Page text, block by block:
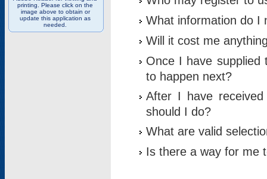
printing. Please click on the
image above to obtain or
update this application as
needed.
What information do I
Will it cost me
Once I have supplied
to happen next?
After I have
should I do?
What are valid
Is there a way for me